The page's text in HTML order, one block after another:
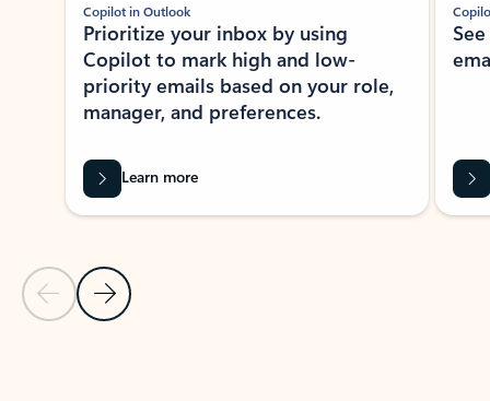
Previous Slide
Next Slide
Copilot in Outlook
Prioritize your inbox by using
Copilot to mark high and low-
priority emails based on your role,
manager, and preferences.
Learn more